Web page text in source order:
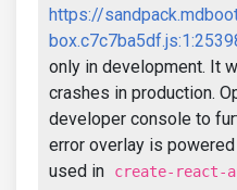
https://
only in development. It
crashes in production.
developer console to
error overlay is
used in create-react-